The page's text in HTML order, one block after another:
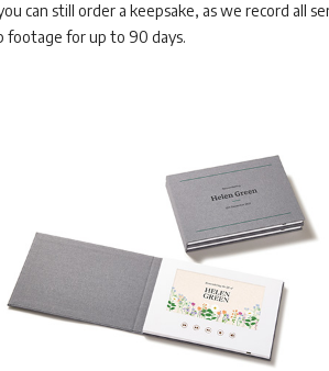
can still order a keepsake, as we record all
footage for up to 90 days.